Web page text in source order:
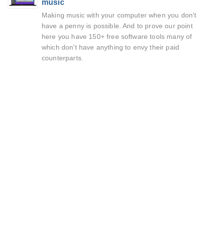
music
Making music with your computer when you don't
have a penny is possible. And to prove our point
here you have 150+ free software tools many of
which don't have anything to envy their paid
counterparts.